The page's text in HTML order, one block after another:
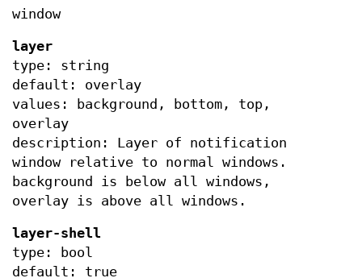
window
layer
type: string
default: overlay
values: background, bottom, top,
overlay
description: Layer of notification
window relative to normal windows.
background is below all windows,
overlay is above all windows.
layer-shell
type: bool
default: true